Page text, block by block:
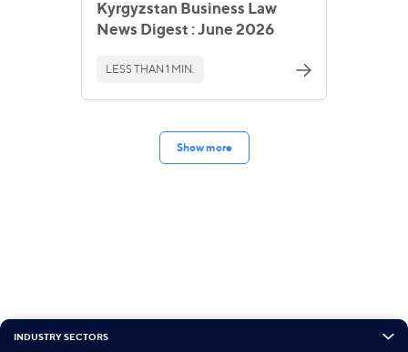
Kyrgyzstan Business Law
News Digest : June 2026
LESS THAN 1 MIN.
Show more
INDUSTRY SECTORS